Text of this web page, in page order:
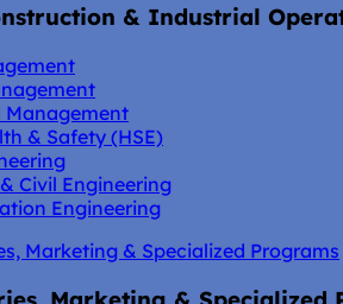
& Industrial
Management
& Safety (HSE)
Civil Engineering
Engineering
Marketing & Specialized Programs